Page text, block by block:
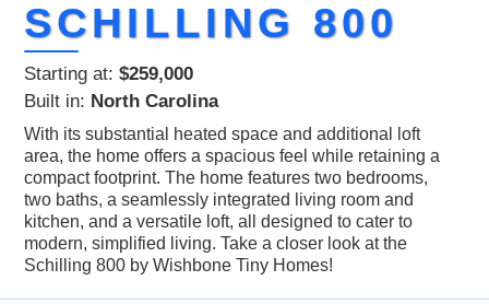
SCHILLING 800
Starting at: $259,000
Built in: North Carolina
With its substantial heated space and additional loft
area, the home offers a spacious feel while retaining a
compact footprint. The home features two bedrooms,
two baths, a seamlessly integrated living room and
kitchen, and a versatile loft, all designed to cater to
modern, simplified living. Take a closer look at the
Schilling 800 by Wishbone Tiny Homes!